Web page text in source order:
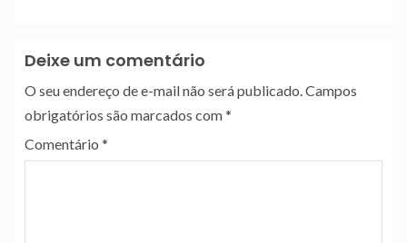
Deixe um comentário
O seu endereço de e-mail não será publicado. Campos
obrigatórios são marcados com*
Comentário *